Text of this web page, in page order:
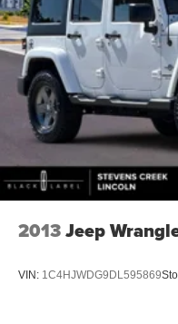
2013Jeep
VIN: 1C4HJWDG9DL595869